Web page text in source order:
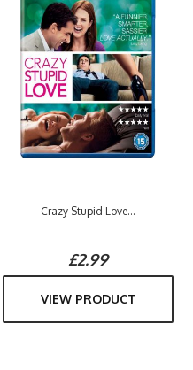
Crazy Stupid Love...
£2.99
VIEW PRODUCT